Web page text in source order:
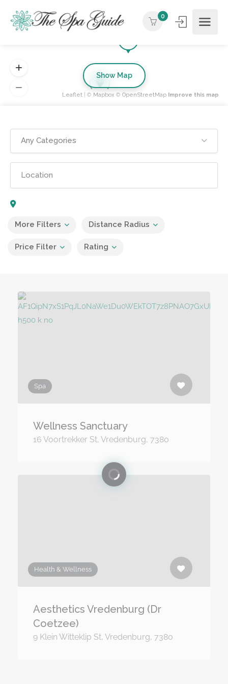
0
Any Categories
More Filters Distance Radius
Price Filter Rating
Spa
Wellness Sanctuary
16 Voortrekker St, Vredenburg, 7380
Health & Wellness
Aesthetics Vredenburg (Dr
Coetzee)
9 Klein Witteklip St, Vredenburg, 7380
Leaflet | © Mapbox © OpenStreetMap Improve this map
Show Map